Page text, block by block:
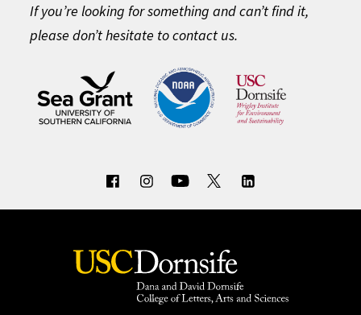
If you’re looking for something and can’t find it,
please don’t hesitate to contact us.